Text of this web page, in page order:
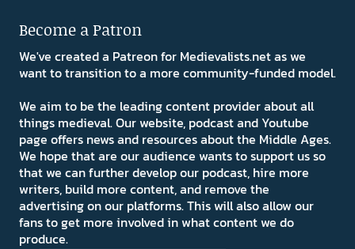
Become a Patron
We've created a Patreon for Medievalists.net as we
want to transition to a more community-funded model.
We aim to be the leading content provider about all
things medieval. Our website, podcast and Youtube
page offers news and resources about the Middle Ages.
We hope that are our audience wants to support us so
that we can further develop our podcast, hire more
writers, build more content, and remove the
advertising on our platforms. This will also allow our
fans to get more involved in what content we do
produce.